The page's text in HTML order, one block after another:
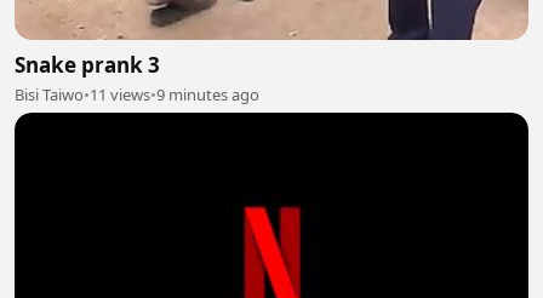
Snake prank 3
Bisi Taiwo•11 views•9 minutes ago